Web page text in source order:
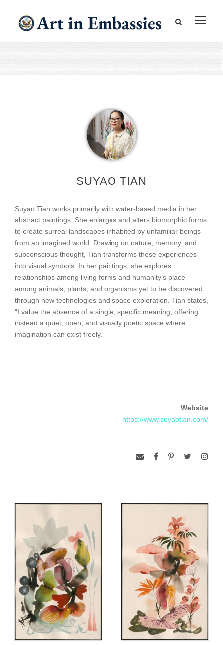
SUYAO TIAN
Suyao Tian works primarily with water-based media in her
abstract paintings. She enlarges and alters biomorphic forms
to create surreal landscapes inhabited by unfamiliar beings
from an imagined world. Drawing on nature, memory, and
subconscious thought, Tian transforms these experiences
into visual symbols. In her paintings, she explores
relationships among living forms and humanity’s place
among animals, plants, and organisms yet to be discovered
through new technologies and space exploration. Tian states,
“I value the absence of a single, specific meaning, offering
instead a quiet, open, and visually poetic space where
imagination can exist freely.”
Website
https://www.suyaotian.com/